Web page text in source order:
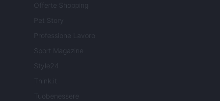
Offerte Shopping
Pet Story
Professione Lavoro
Sport Magazine
Style24
Think.it
Tuobenessere